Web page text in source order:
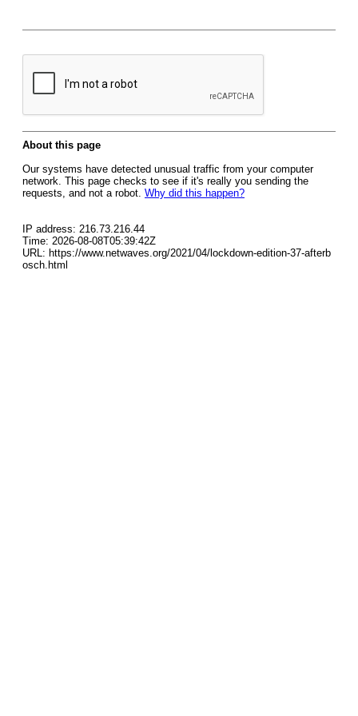
About this page
Our systems have detected unusual traffic from your computer
network. This page checks to see if it's really you sending the
requests, and not a robot. Why did this happen?
IP address: 216.73.216.44
Time: 2026-08-08T05:39:42Z
URL: https://www.netwaves.org/2021/04/lockdown-edition-37-afterb
osch.html